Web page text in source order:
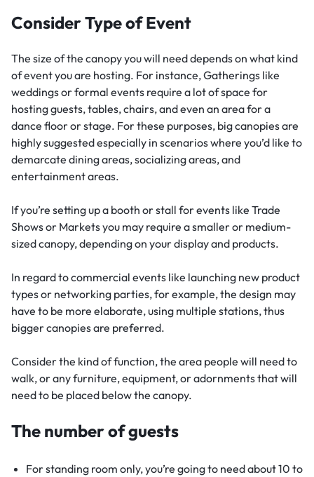
Consider Type of Event
The size of the canopy you will need depends on what kind
of event you are hosting. For instance, Gatherings like
weddings or formal events require a lot of space for
hosting guests, tables, chairs, and even an area for a
dance floor or stage. For these purposes, big canopies are
highly suggested especially in scenarios where you’d like to
demarcate dining areas, socializing areas, and
entertainment areas.
If you’re setting up a booth or stall for events like Trade
Shows or Markets you may require a smaller or medium-
sized canopy, depending on your display and products.
In regard to commercial events like launching new product
types or networking parties, for example, the design may
have to be more elaborate, using multiple stations, thus
bigger canopies are preferred.
Consider the kind of function, the area people will need to
walk, or any furniture, equipment, or adornments that will
need to be placed below the canopy.
The number of guests
For standing room only, you’re going to need about 10 to